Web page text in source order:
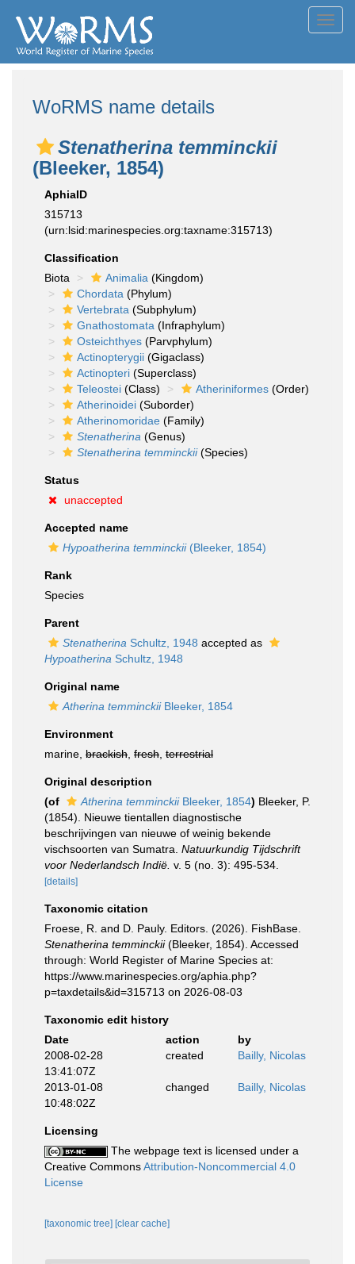
WoRMS name details
Stenatherina temminckii
(Bleeker, 1854)
AphiaID
315713
(urn:lsid:marinespecies.org:taxname:315713)
Classification
Biota
Animalia (Kingdom)
Chordata (Phylum)
Vertebrata (Subphylum)
Gnathostomata (Infraphylum)
Osteichthyes (Parvphylum)
Actinopterygii (Gigaclass)
Actinopteri (Superclass)
Teleostei (Class) Atheriniformes (Order)
Atherinoidei (Suborder)
Atherinomoridae (Family)
Stenatherina (Genus)
Stenatherina temminckii(Species)
Status
unaccepted
Accepted name
Hypoatherina temminckii(Bleeker, 1854)
Rank
Species
Parent
Stenatherina Schultz, 1948 accepted as
Hypoatherina Schultz, 1948
Original name
Atherina temminckiiBleeker, 1854
Environment
marine, brackish fresh terrestrial
Original description
(of
Atherina temminckiiBleeker, 1854) Bleeker, P.
(1854). Nieuwe tientallen diagnostische
beschrijvingen van nieuwe of weinig bekende
vischsoorten van Sumatra. Natuurkundig Tijdschrift
voor Nederlandsch Indië. v. 5 (no. 3): 495-534.
[details]
Taxonomic citation
Froese, R. and D. Pauly. Editors. (2026). FishBase.
Stenatherina temminckii(Bleeker, 1854). Accessed
through: World Register of Marine Species at:
https://www.marinespecies.org/aphia.php?
p=taxdetails&id=315713 on 2026-08-03
Taxonomic edit history
Date
action
by
2008-02-28
13:41:07Z
created Bailly, Nicolas
2013-01-08
10:48:02Z
changed Bailly, Nicolas
Licensing
The webpage text is licensed under a
Creative CommonsAttribution-Noncommercial 4.0
License
[taxonomic tree] [clear cache]